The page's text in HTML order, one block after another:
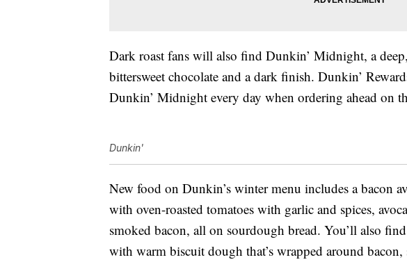
Dark roast fans will also find Dunkin’ Midnight, a
bittersweet chocolate and a dark finish. Dunkin’
Dunkin’ Midnight every day when ordering ahead on
Dunkin'
New food on Dunkin’s winter menu includes a bacon
with oven-roasted tomatoes with garlic and spices,
smoked bacon, all on sourdough bread. You’ll also
with warm biscuit dough that’s wrapped around bacon,